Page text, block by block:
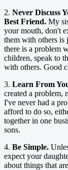
2. Never Discuss
Best Friend. My
your mouth, don't
them with others is
there is a problem
children, speak to
with others. Good
3. Learn From
created a problem,
I've never had a
afford to do so,
together in one
sons.
4. Be Simple.
expect your
about things that